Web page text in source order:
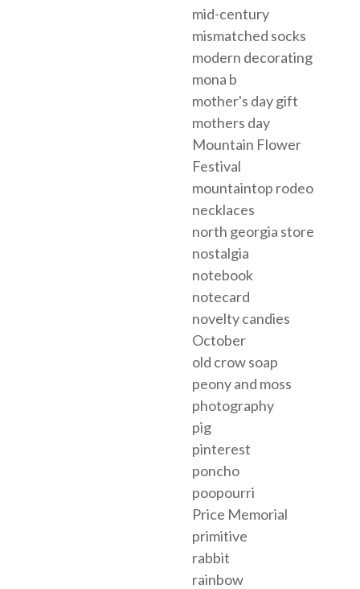
mid-century
mismatched socks
modern decorating
mona b
mother's day gift
mothers day
Mountain Flower
Festival
mountaintop rodeo
necklaces
north georgia store
nostalgia
notebook
notecard
novelty candies
October
old crow soap
peony and moss
photography
pig
pinterest
poncho
poopourri
Price Memorial
primitive
rabbit
rainbow